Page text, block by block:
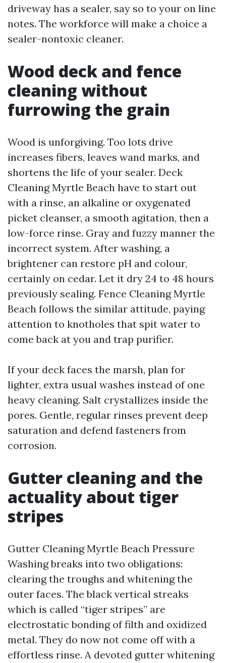
driveway has a sealer, say so to your on line
notes. The workforce will make a choice a
sealer-nontoxic cleaner.
Wood deck and fence
cleaning without
furrowing the grain
Wood is unforgiving. Too lots drive
increases fibers, leaves wand marks, and
shortens the life of your sealer. Deck
Cleaning Myrtle Beach have to start out
with a rinse, an alkaline or oxygenated
picket cleanser, a smooth agitation, then a
low-force rinse. Gray and fuzzy manner the
incorrect system. After washing, a
brightener can restore pH and colour,
certainly on cedar. Let it dry 24 to 48 hours
previously sealing. Fence Cleaning Myrtle
Beach follows the similar attitude, paying
attention to knotholes that spit water to
come back at you and trap purifier.
If your deck faces the marsh, plan for
lighter, extra usual washes instead of one
heavy cleaning. Salt crystallizes inside the
pores. Gentle, regular rinses prevent deep
saturation and defend fasteners from
corrosion.
Gutter cleaning and the
actuality about tiger
stripes
Gutter Cleaning Myrtle Beach Pressure
Washing breaks into two obligations:
clearing the troughs and whitening the
outer faces. The black vertical streaks
which is called “tiger stripes” are
electrostatic bonding of filth and oxidized
metal. They do now not come off with a
effortless rinse. A devoted gutter whitening